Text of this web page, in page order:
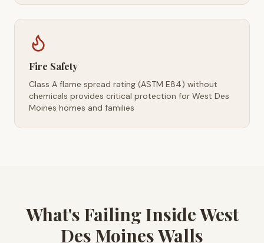
Fire Safety
Class A flame spread rating (ASTM E84) without
chemicals provides critical protection for West Des
Moines homes and families
What's Failing Inside West
Des Moines Walls